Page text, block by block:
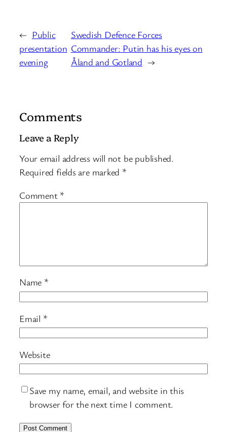
← Public
presentation
evening
Swedish Defence Forces
Commander: Putin has his eyes on
Åland and Gotland →
Comments
Leave a Reply
Your email address will not be published.
Required fields are marked *
Comment *
Name *
Email *
Website
Save my name, email, and website in this
browser for the next time I comment.